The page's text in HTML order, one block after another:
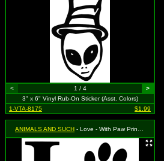
< 1 / 4
>
3" x 6" Vinyl Rub-On Sticker (Asst. Colors)
1-VTA-8175
$1.99
ANIMALS AND SUCH - Love - With Paw Print (Available in Black or Silver. To Specify Please Use "Notes" Section During Checkout or We Will Choose For You)